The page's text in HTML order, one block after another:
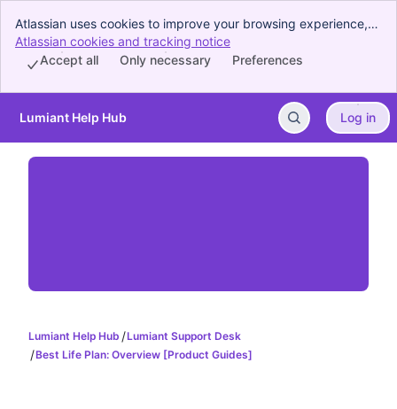
Atlassian uses cookies to improve your browsing experience,
perform analytics and research, and conduct advertising.
Accept all cookies to indicate that you agree to our use of
Atlassian cookies and tracking notice
Preferences
Only necessary
Accept all
Skip to Main Content
Lumiant Help Hub Log in
Lumiant Help Hub
Lumiant Support Desk
Best Life Plan: Overview [Product Guides]